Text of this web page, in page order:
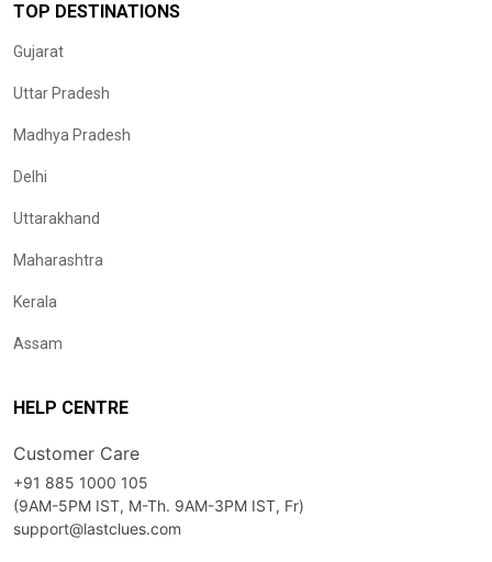
TOP DESTINATIONS
Gujarat
Uttar Pradesh
Madhya Pradesh
Delhi
Uttarakhand
Maharashtra
Kerala
Assam
HELP CENTRE
Customer Care
+91 885 1000 105
(9AM-5PM IST, M-Th. 9AM-3PM IST, Fr)
support@lastclues.com